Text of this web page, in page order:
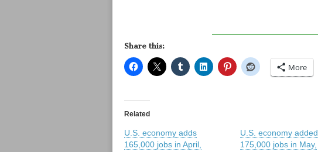
Share this:
More
Related
U.S. economy adds
165,000 jobs in April,
U.S. economy added
175,000 jobs in May,